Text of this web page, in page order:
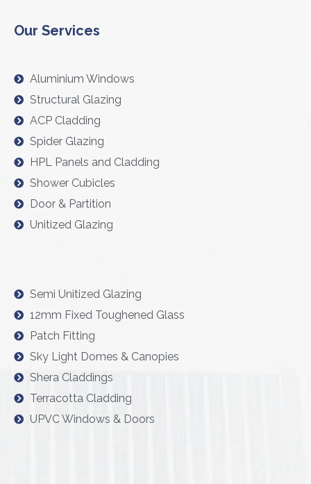
Our Services
Aluminium Windows
Structural Glazing
ACP Cladding
Spider Glazing
HPL Panels and Cladding
Shower Cubicles
Door & Partition
Unitized Glazing
Semi Unitized Glazing
12mm Fixed Toughened Glass
Patch Fitting
Sky Light Domes & Canopies
Shera Claddings
Terracotta Cladding
UPVC Windows & Doors